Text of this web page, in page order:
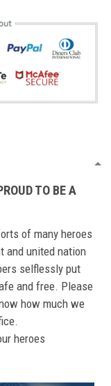
TO BE A
of many heroes
and united nation
selflessly put
and free. Please
how much we
heroes